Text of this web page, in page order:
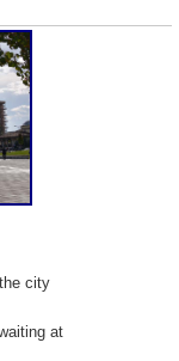
city
at